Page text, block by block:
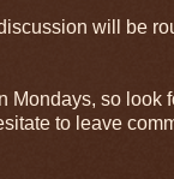
will be
Mondays, so look
to leave